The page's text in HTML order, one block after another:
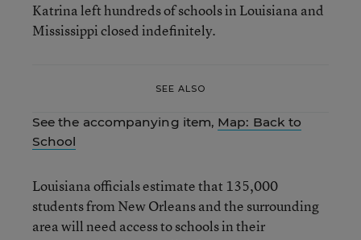
Katrina left hundreds of schools in Louisiana and
Mississippi closed indefinitely.
SEE ALSO
See the accompanying item, Map: Back to
School
Louisiana officials estimate that 135,000
students from New Orleans and the surrounding
area will need access to schools in their